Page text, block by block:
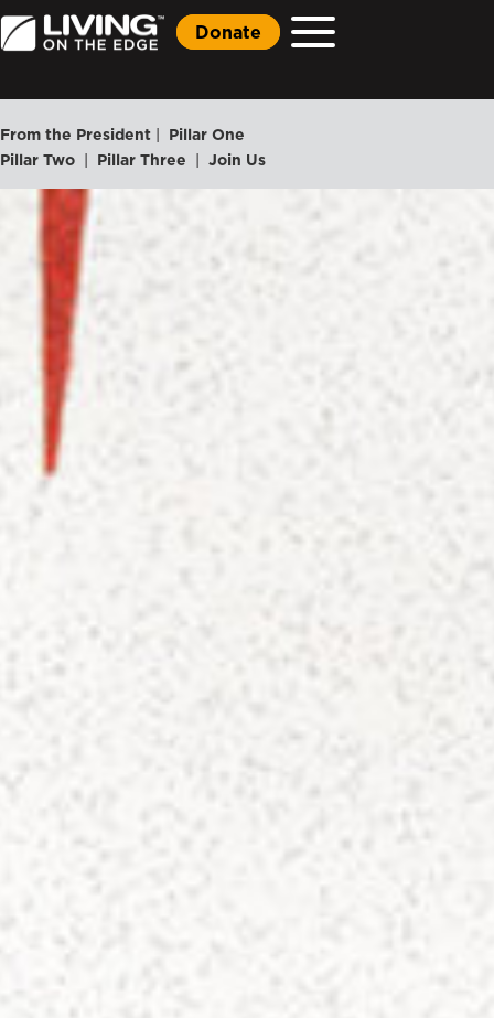
Donate
From the President | Pillar One
Pillar Two | Pillar Three | Join Us